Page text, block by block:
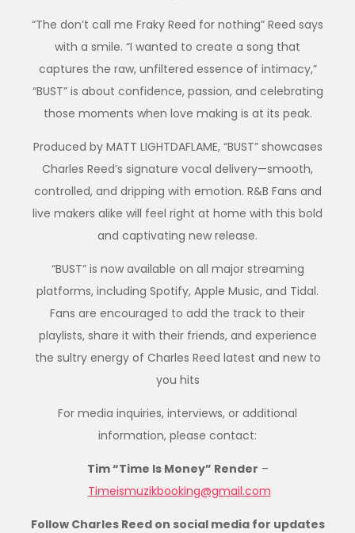
“The don’t call me Fraky Reed for nothing” Reed says
with a smile. “I wanted to create a song that
captures the raw, unfiltered essence of intimacy,”
“BUST” is about confidence, passion, and celebrating
those moments when love making is at its peak.
Produced by MATT LIGHTDAFLAME, “BUST” showcases
Charles Reed’s signature vocal delivery—smooth,
controlled, and dripping with emotion. R&B Fans and
live makers alike will feel right at home with this bold
and captivating new release.
“BUST” is now available on all major streaming
platforms, including Spotify, Apple Music, and Tidal.
Fans are encouraged to add the track to their
playlists, share it with their friends, and experience
the sultry energy of Charles Reed latest and new to
you hits
For media inquiries, interviews, or additional
information, please contact:
Tim “Time Is Money” Render –
Timeismuzikbooking@gmail.com
Follow Charles Reed on social media for updates